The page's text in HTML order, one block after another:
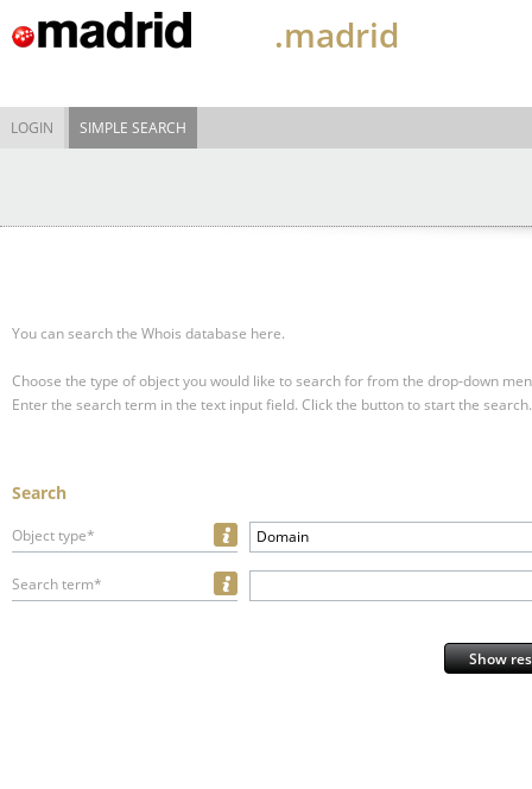
.madrid
LOGIN SIMPLE SEARCH
You can search the Whois database here.
Choose the type of object you would like to search for from the drop-down
Enter the search term in the text input field. Click the button to start the search.
Search
Object type* Domain
Search term*